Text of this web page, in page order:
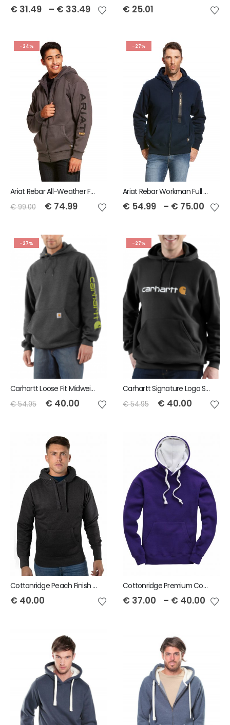
€ 31.49 – € 33.49 € 25.01
-24%
Ariat Rebar All-Weather Full Zip Hoodie
€99.00 € 74.99
-27%
Ariat Rebar Workman Full Zip Hoodie - Navy
€ 54.99 – € 75.00
-27%
Carhartt Loose Fit Midweight Logo Sleeve Graphic Sweatshirt
€54.95 € 40.00
-27%
Carhartt Signature Logo Sweatshirt
€54.95 € 40.00
Cottonridge Peach Finish Pullover Unisex Hoodie
€ 40.00
Cottonridge Premium Contrast Unisex Hoodie
€ 37.00 – € 40.00